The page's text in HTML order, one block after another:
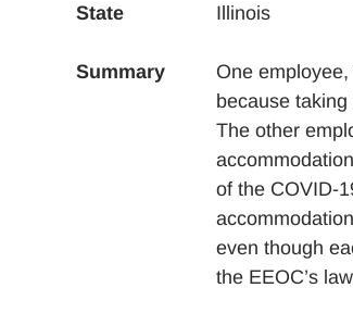
State Illinois
Summary
One
because
The other
of the COVID-
even though
the EEOC’s